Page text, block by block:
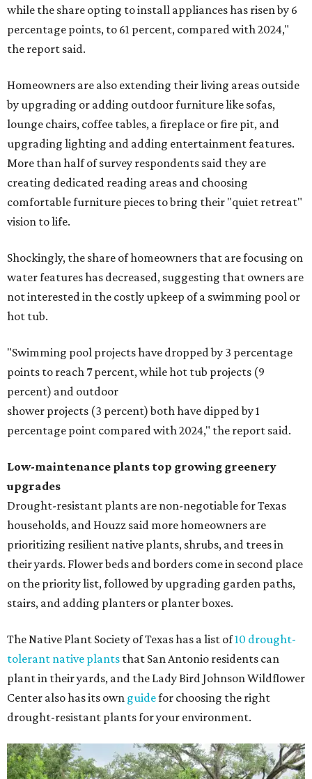
while the share opting to install appliances has risen by 6
percentage points, to 61 percent, compared with 2024,"
the report said.
Homeowners are also extending their living areas outside
by upgrading or adding outdoor furniture like sofas,
lounge chairs, coffee tables, a fireplace or fire pit, and
upgrading lighting and adding entertainment features.
More than half of survey respondents said they are
creating dedicated reading areas and choosing
comfortable furniture pieces to bring their "quiet retreat"
vision to life.
Shockingly, the share of homeowners that are focusing on
water features has decreased, suggesting that owners are
not interested in the costly upkeep of a swimming pool or
hot tub.
"Swimming pool projects have dropped by 3 percentage
points to reach 7 percent, while hot tub projects (9
percent) and outdoor
shower projects (3 percent) both have dipped by 1
percentage point compared with 2024," the report said.
Low-maintenance plants top growing greenery
upgrades
Drought-resistant plants are non-negotiable for Texas
households, and Houzz said more homeowners are
prioritizing resilient native plants, shrubs, and trees in
their yards. Flower beds and borders come in second place
on the priority list, followed by upgrading garden paths,
stairs, and adding planters or planter boxes.
The Native Plant Society of Texas has a list of10 drought-
tolerant native plants that San Antonio residents can
plant in their yards, and the Lady Bird Johnson Wildflower
Center also has its own guidefor choosing the right
drought-resistant plants for your environment.